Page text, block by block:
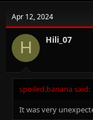
Apr 12, 2024
H Hili_07
spoiled.banana said:
It was very